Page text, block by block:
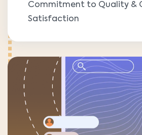
Commitment to Quality &
Satisfaction